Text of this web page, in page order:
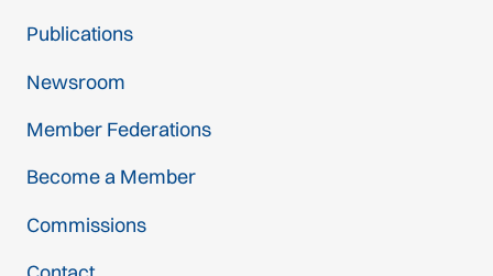
Publications
Newsroom
Member Federations
Become a Member
Commissions